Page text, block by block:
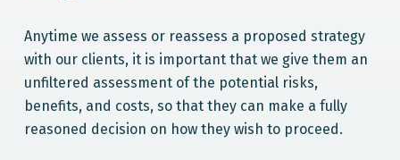
Anytime we assess or reassess a proposed strategy
with our clients, it is important that we give them an
unfiltered assessment of the potential risks,
benefits, and costs, so that they can make a fully
reasoned decision on how they wish to proceed.